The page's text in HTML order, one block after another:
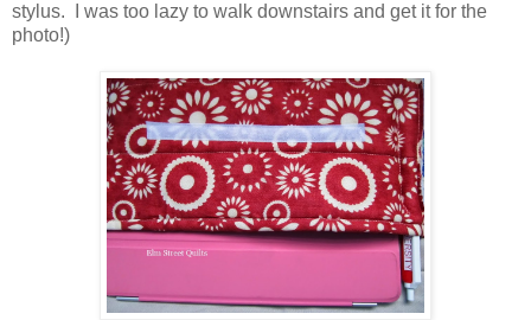
stylus. I was too lazy to walk downstairs and get it for the
photo!)